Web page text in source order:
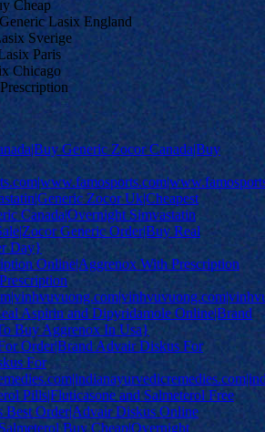
Cheap
Lasix England
Sverige
Paris
Chicago
Generic Zocor Canada|Buy
Zocor Uk|Cheapest
Canada|Overnight Simvastatin
Generic Order|Buy Real
Day}
Online|Aggrenox With Prescription
Aspirin and Dipyridamole Online|Brand
Buy Aggrenox In Usa}
Order|Brand Advair Diskus For
For
Pills|Fluticasone and Salmeterol Free
Best Order|Advair Diskus Online
Buy Cheap|Overnight